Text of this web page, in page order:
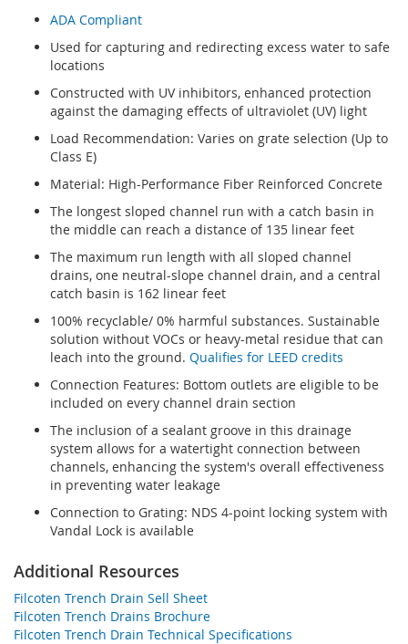
ADA Compliant
Used for capturing and redirecting excess water to safe
locations
Constructed with UV inhibitors, enhanced protection
against the damaging effects of ultraviolet (UV) light
Load Recommendation: Varies on grate selection (Up to
Class E)
Material: High-Performance Fiber Reinforced Concrete
The longest sloped channel run with a catch basin in
the middle can reach a distance of 135 linear feet
The maximum run length with all sloped channel
drains, one neutral-slope channel drain, and a central
catch basin is 162 linear feet
100% recyclable/ 0% harmful substances. Sustainable
solution without VOCs or heavy-metal residue that can
leach into the ground. Qualifies for LEED credits
Connection Features: Bottom outlets are eligible to be
included on every channel drain section
The inclusion of a sealant groove in this drainage
system allows for a watertight connection between
channels, enhancing the system's overall effectiveness
in preventing water leakage
Connection to Grating: NDS 4-point locking system with
Vandal Lock is available
Additional Resources
Filcoten Trench Drain Sell Sheet
Filcoten Trench Drains Brochure
Filcoten Trench Drain Technical Specifications